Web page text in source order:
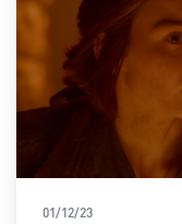
01/12/23